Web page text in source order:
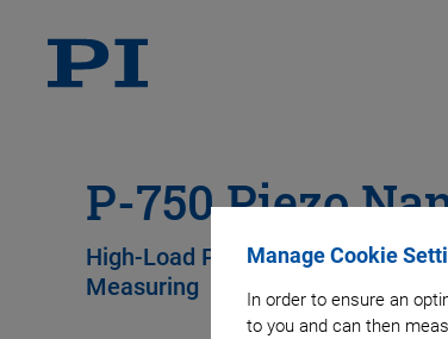
Manage Cookie
In order to ensure an
to you and can then
P-750 Piezo
High-Load Piezo-Driven
Measuring